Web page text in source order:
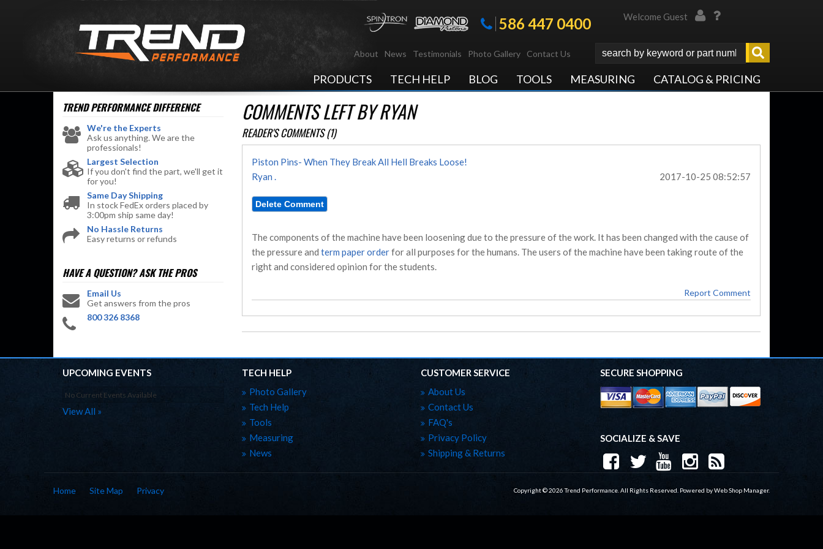
About News Testimonials Photo Gallery Contact Us
PRODUCTS TECH HELP BLOG TOOLS MEASURING CATALOG & PRICING
Welcome Guest
586 447 0400
COMMENTS LEFT BY RYAN
READER'S COMMENTS (1)
Piston Pins- When They Break All Hell Breaks Loose!
Ryan .
2017-10-25 08:52:57
The components of the machine have been loosening due to the pressure of the work. It has been changed with the cause of
the pressure and term paper orderfor all purposes for the humans. The users of the machine have been taking route of the
right and considered opinion for the students.
Report Comment
TREND PERFORMANCEDIFFERENCE
We're the Experts
Ask us anything. We are the
professionals!
Largest Selection
If you don't find the part, we'll get it
for you!
Same Day Shipping
In stock FedEx orders placed by
3:00pm ship same day!
No Hassle Returns
Easy returns or refunds
HAVE A QUESTION?ASK THE PROS
Email Us
Get answers from the pros
800 326 8368
UPCOMING EVENTS
No Current Events Available
View All »
TECH HELP
Photo Gallery
Tech Help
Tools
Measuring
News
CUSTOMER SERVICE
About Us
Contact Us
FAQ's
Privacy Policy
Shipping & Returns
SECURE SHOPPING
SOCIALIZE & SAVE
Home Site Map Privacy Copyright © 2026 Trend Performance. All Rights Reserved. Powered byWeb Shop Manager.